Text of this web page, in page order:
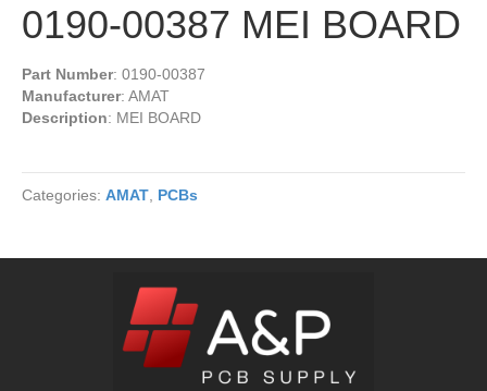
0190-00387 MEI BOARD
Part Number: 0190-00387
Manufacturer: AMAT
Description: MEI BOARD
Categories: AMAT PCBs